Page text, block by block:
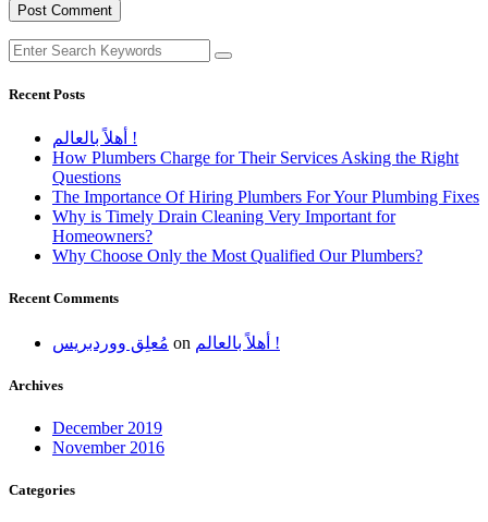
Recent Posts
أهلاً بالعالم !
How Plumbers Charge for Their Services Asking the Right
Questions
The Importance Of Hiring Plumbers For Your Plumbing Fixes
Why is Timely Drain Cleaning Very Important for
Homeowners?
Why Choose Only the Most Qualified Our Plumbers?
Recent Comments
مُعلِق ووردبريس on أهلاً بالعالم !
Archives
December 2019
November 2016
Categories